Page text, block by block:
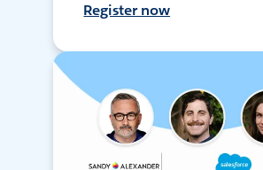
Register now